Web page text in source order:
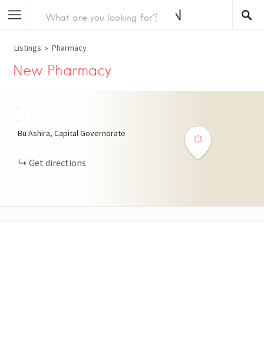
Listings Pharmacy
New Pharmacy
Bu Ashira, Capital Governorate
Get directions